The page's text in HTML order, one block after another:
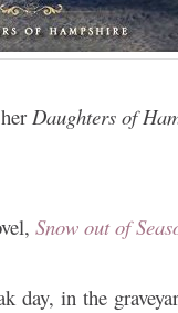
Daughters of
Snow out of
day, in the